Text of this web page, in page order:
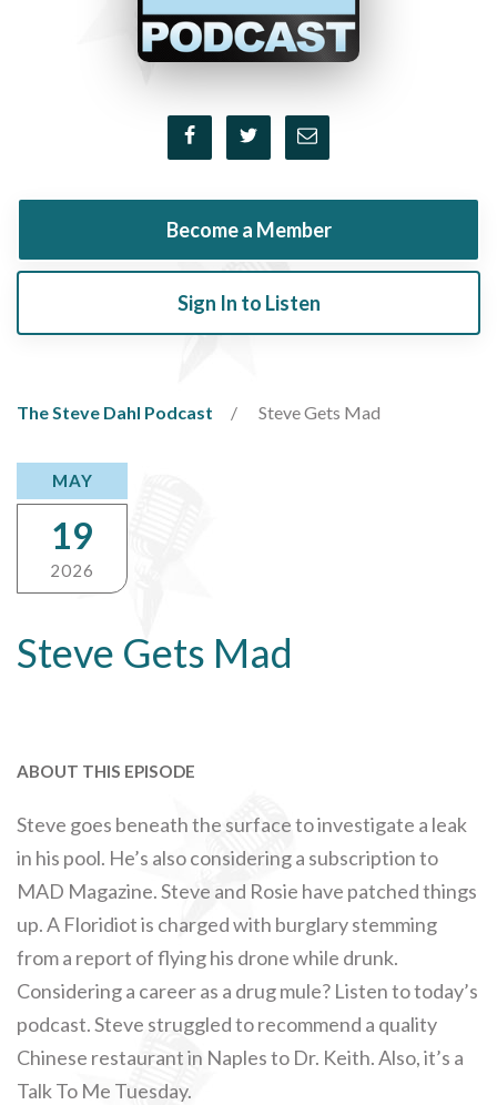
Become a Member
Sign In to Listen
The Steve Dahl Podcast Steve Gets Mad
Steve Gets Mad
MAY
19
2026
ABOUT THIS EPISODE
Steve goes beneath the surface to investigate a leak
in his pool. He’s also considering a subscription to
MAD Magazine. Steve and Rosie have patched things
up. A Floridiot is charged with burglary stemming
from a report of flying his drone while drunk.
Considering a career as a drug mule? Listen to today’s
podcast. Steve struggled to recommend a quality
Chinese restaurant in Naples to Dr. Keith. Also, it’s a
Talk To Me Tuesday.